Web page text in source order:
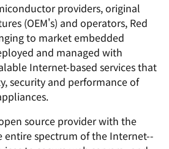
providers, original
(OEM's) and operators, Red
to market embedded
and managed with
Internet-based services that
security and performance of
source provider with the
spectrum of the Internet--